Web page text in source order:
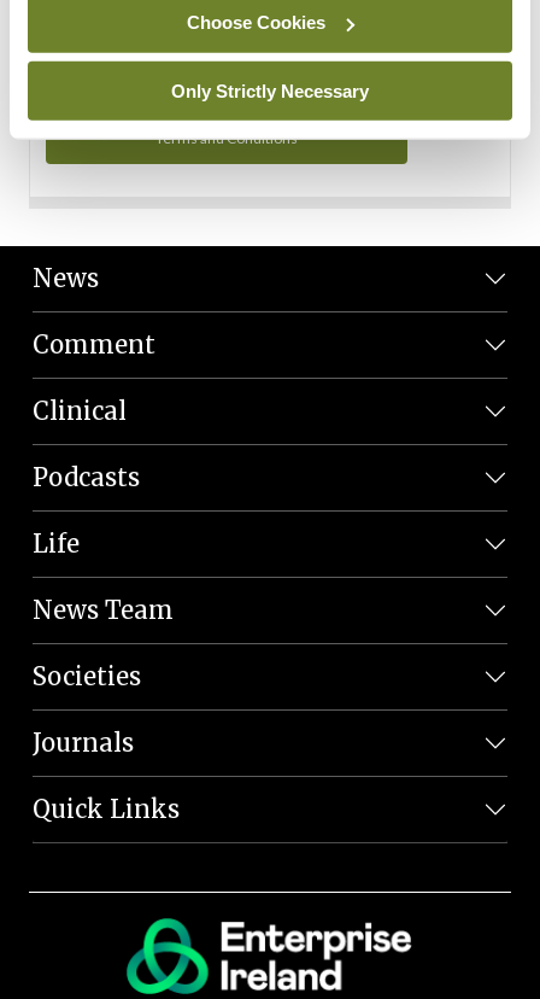
Choose Cookies
Only Strictly Necessary
Privacy Policy and Terms and Conditions.
Terms and Conditions
News
Comment
Clinical
Podcasts
Life
News Team
Societies
Journals
Quick Links